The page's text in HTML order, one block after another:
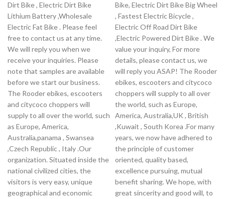
Dirt Bike , Electric Dirt Bike
Lithium Battery ,Wholesale
Electric Fat Bike . Please feel
free to contact us at any time.
We will reply you when we
receive your inquiries. Please
note that samples are available
before we start our business.
The Rooder ebikes, escooters
and citycoco choppers will
supply to all over the world, such
as Europe, America,
Australia,panama , Swansea
,Czech Republic , Italy .Our
organization. Situated inside the
national civilized cities, the
visitors is very easy, unique
geographical and economic
Bike, Electric Dirt Bike Big Wheel
, Fastest Electric Bicycle ,
Electric Off Road Dirt Bike
,Electric Powered Dirt Bike . We
value your inquiry, For more
details, please contact us, we
will reply you ASAP! The Rooder
ebikes, escooters and citycoco
choppers will supply to all over
the world, such as Europe,
America, Australia,UK , British
,Kuwait , South Korea .For many
years, we now have adhered to
the principle of customer
oriented, quality based,
excellence pursuing, mutual
benefit sharing. We hope, with
great sincerity and good will, to